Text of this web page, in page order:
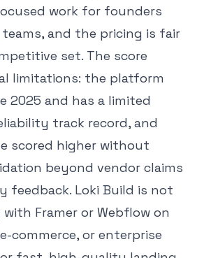
work for founders
and the pricing is fair
set. The score
limitations: the platform
2025 and has a limited
track record, and
scored higher without
beyond vendor claims
feedback. Loki Build is not
Framer or Webflow on
commerce, or enterprise